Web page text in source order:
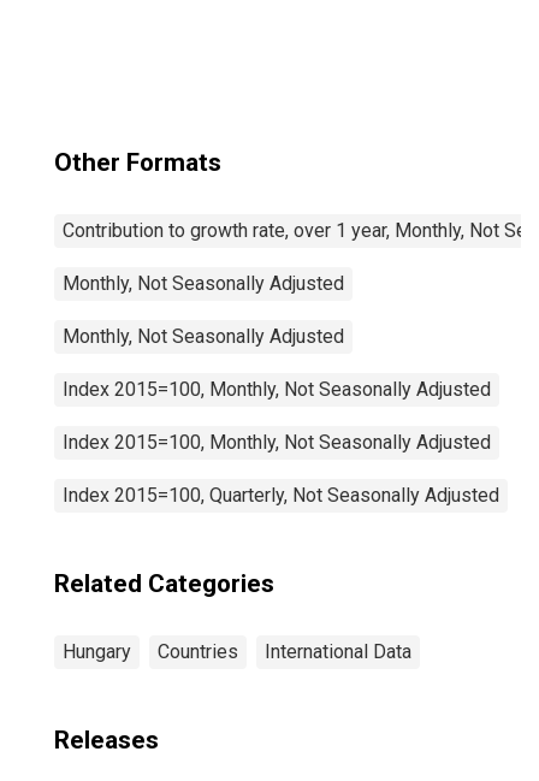
Other Formats
Contribution to growth rate, over 1 year, Monthly, Not
Monthly, Not Seasonally Adjusted
Monthly, Not Seasonally Adjusted
Index 2015=100, Monthly, Not Seasonally Adjusted
Index 2015=100, Monthly, Not Seasonally Adjusted
Index 2015=100, Quarterly, Not Seasonally Adjusted
Related Categories
Hungary Countries International Data
Releases